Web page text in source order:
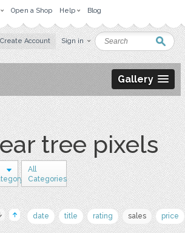
Open a Shop Help Blog
Create Account Sign in
Gallery
tree pixels
All
Categories
date title rating sales price